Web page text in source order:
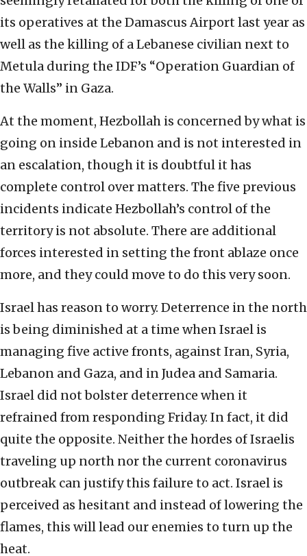
its operatives at the Damascus Airport last year as
well as the killing of a Lebanese civilian next to
Metula during the IDF’s “Operation Guardian of
the Walls” in Gaza.
At the moment, Hezbollah is concerned by what is
going on inside Lebanon and is not interested in
an escalation, though it is doubtful it has
complete control over matters. The five previous
incidents indicate Hezbollah’s control of the
territory is not absolute. There are additional
forces interested in setting the front ablaze once
more, and they could move to do this very soon.
Israel has reason to worry. Deterrence in the north
is being diminished at a time when Israel is
managing five active fronts, against Iran, Syria,
Lebanon and Gaza, and in Judea and Samaria.
Israel did not bolster deterrence when it
refrained from responding Friday. In fact, it did
quite the opposite. Neither the hordes of Israelis
traveling up north nor the current coronavirus
outbreak can justify this failure to act. Israel is
perceived as hesitant and instead of lowering the
flames, this will lead our enemies to turn up the
heat.